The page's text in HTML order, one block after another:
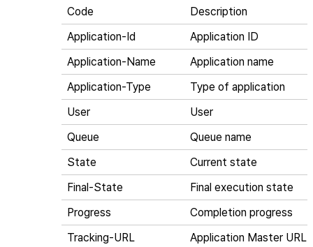
Code
Description
Application-Id
Application ID
Application-Name
Application name
Application-Type
Type of application
User
User
Queue
Queue name
State
Current state
Final-State
Final execution state
Progress
Completion progress
Tracking-URL
Application Master URL